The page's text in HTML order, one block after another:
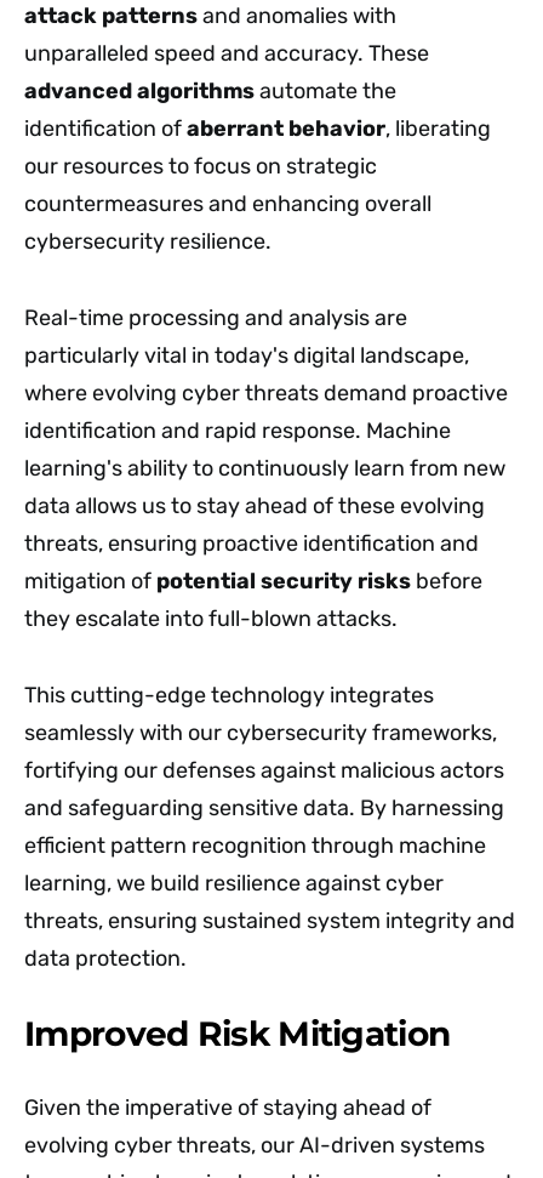
attack patternsand anomalies with
unparalleled speed and accuracy. These
advanced algorithmsautomate the
identification ofaberrant behavior, liberating
our resources to focus on strategic
countermeasures and enhancing overall
cybersecurity resilience.
Real-time processing and analysis are
particularly vital in today's digital landscape,
where evolving cyber threats demand proactive
identification and rapid response. Machine
learning's ability to continuously learn from new
data allows us to stay ahead of these evolving
threats, ensuring proactive identification and
mitigation of potential security risks before
they escalate into full-blown attacks.
This cutting-edge technology integrates
seamlessly with our cybersecurity frameworks,
fortifying our defenses against malicious actors
and safeguarding sensitive data. By harnessing
efficient pattern recognition through machine
learning, we build resilience against cyber
threats, ensuring sustained system integrity and
data protection.
Improved Risk Mitigation
Given the imperative of staying ahead of
evolving cyber threats, our AI-driven systems